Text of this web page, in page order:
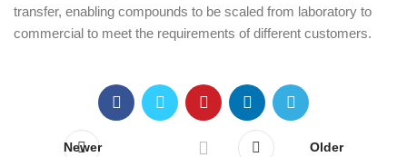
transfer, enabling compounds to be scaled from laboratory to
commercial to meet the requirements of different customers.
Newer Older